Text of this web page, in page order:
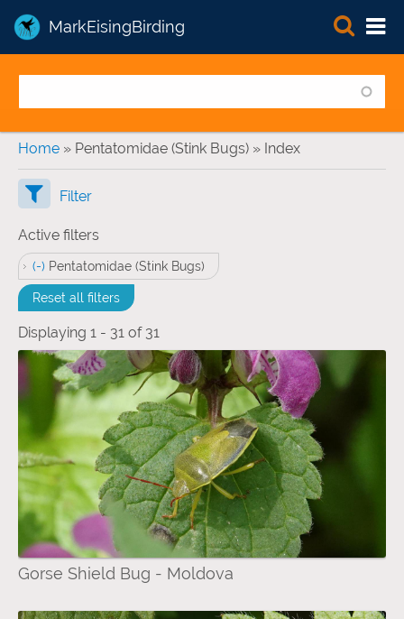
MarkEisingBirding
You are here
Home » Pentatomidae (Stink Bugs) » Index
Active filters
(-) Remove Pentatomidae (Stink Bugs) filter
Pentatomidae (Stink Bugs)
Reset all filters
Displaying 1 - 31 of 31
Gorse Shield Bug - Moldova
Filter